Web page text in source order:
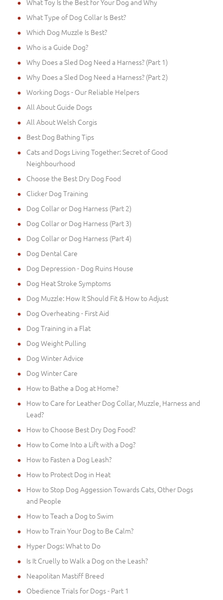
What Toy Is the Best for Your Dog and Why
What Type of Dog Collar Is Best?
Which Dog Muzzle Is Best?
Who is a Guide Dog?
Why Does a Sled Dog Need a Harness? (Part 1)
Why Does a Sled Dog Need a Harness? (Part 2)
Working Dogs - Our Reliable Helpers
All About Guide Dogs
All About Welsh Corgis
Best Dog Bathing Tips
Cats and Dogs Living Together: Secret of Good
Neighbourhood
Choose the Best Dry Dog Food
Clicker Dog Training
Dog Collar or Dog Harness (Part 2)
Dog Collar or Dog Harness (Part 3)
Dog Collar or Dog Harness (Part 4)
Dog Dental Care
Dog Depression - Dog Ruins House
Dog Heat Stroke Symptoms
Dog Muzzle: How It Should Fit & How to Adjust
Dog Overheating - First Aid
Dog Training in a Flat
Dog Weight Pulling
Dog Winter Advice
Dog Winter Care
How to Bathe a Dog at Home?
How to Care for Leather Dog Collar, Muzzle, Harness and
Lead?
How to Choose Best Dry Dog Food?
How to Come Into a Lift with a Dog?
How to Fasten a Dog Leash?
How to Protect Dog in Heat
How to Stop Dog Aggession Towards Cats, Other Dogs
and People
How to Teach a Dog to Swim
How to Train Your Dog to Be Calm?
Hyper Dogs: What to Do
Is It Cruelly to Walk a Dog on the Leash?
Neapolitan Mastiff Breed
Obedience Trials for Dogs - Part 1